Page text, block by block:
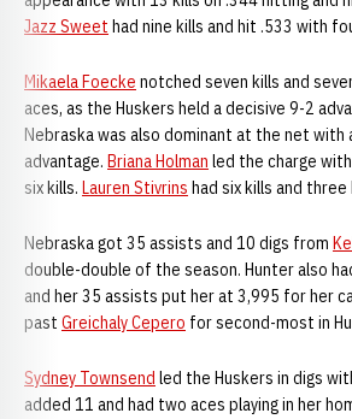
Jazz Sweet had nine kills and hit .533 with
Mikaela Foecke notched seven kills and
aces, as the Huskers held a decisive 9-2
Nebraska was also dominant at the net with
advantage. Briana Holman led the charge
six kills. Lauren Stivrins had six kills and three
Nebraska got 35 assists and 10 digs from
double-double of the season. Hunter also
and her 35 assists put her at 3,995 for her
past Greichaly Cepero for second-most in
Sydney Townsend led the Huskers in digs
added 11 and had two aces playing in her